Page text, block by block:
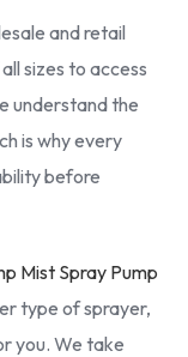
and retail
sizes to access
understand the
is why every
before
Mist Spray Pump
type of sprayer,
you. We take